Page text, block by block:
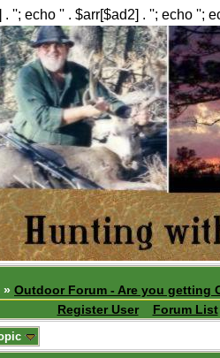
''; echo '' . $arr[$ad2] . ''; echo '';
» Outdoor Forum - Are you getting
Register User
Forum List